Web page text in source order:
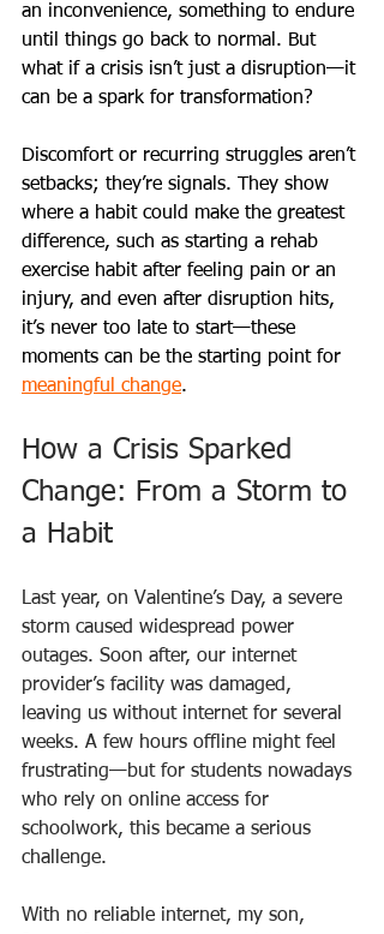
an inconvenience, something to endure
until things go back to normal. But
what if a crisis isn’t just a disruption—it
can be a spark for transformation?
Discomfort or recurring struggles aren’t
setbacks; they’re signals. They show
where a habit could make the greatest
difference, such as starting a rehab
exercise habit after feeling pain or an
injury, and even after disruption hits,
it’s never too late to start—these
moments can be the starting point for
meaningful change.
How a Crisis Sparked
Change: From a Storm to
a Habit
Last year, on Valentine’s Day, a severe
storm caused widespread power
outages. Soon after, our internet
provider’s facility was damaged,
leaving us without internet for several
weeks. A few hours offline might feel
frustrating—but for students nowadays
who rely on online access for
schoolwork, this became a serious
challenge.
With no reliable internet, my son,